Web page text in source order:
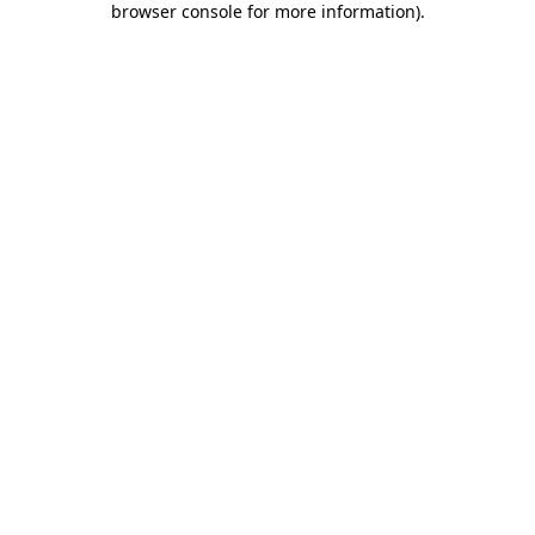
browser console for more information).